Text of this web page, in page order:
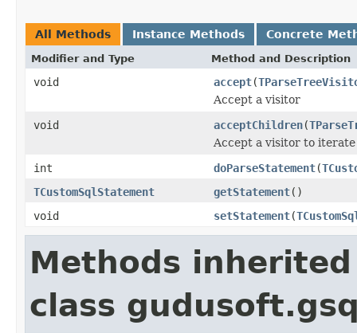
All Methods Instance Methods Concrete
Modifier and Type Method and Description
void accept(
Accept a visitor
void
acceptChildren(
Accept a visitor to iterate
int
doParseStatement(
TCustomSqlStatement
getStatement()
void
setStatement(
Methods
class